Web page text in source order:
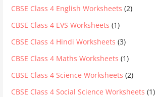
CBSE Class 4 English Worksheets (2)
CBSE Class 4 EVS Worksheets (1)
CBSE Class 4 Hindi Worksheets (3)
CBSE Class 4 Maths Worksheets (1)
CBSE Class 4 Science Worksheets (2)
CBSE Class 4 Social Science Worksheets (1)